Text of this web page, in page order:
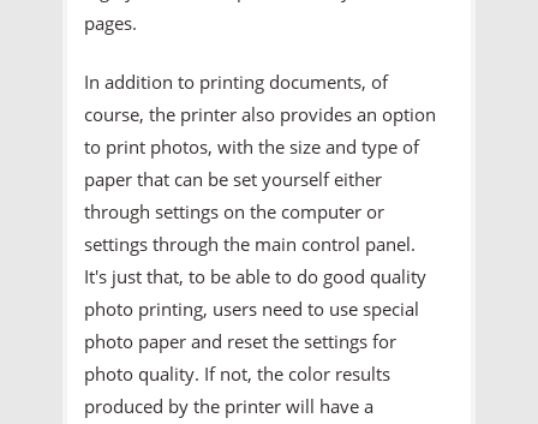
pages.
In addition to printing documents, of
course, the printer also provides an option
to print photos, with the size and type of
paper that can be set yourself either
through settings on the computer or
settings through the main control panel.
It's just that, to be able to do good quality
photo printing, users need to use special
photo paper and reset the settings for
photo quality. If not, the color results
produced by the printer will have a